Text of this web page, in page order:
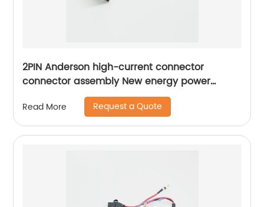
2PIN Anderson high-current connector
connector assembly New energy power
battery charging plug Sheng Hexin
Read More Request a Quote